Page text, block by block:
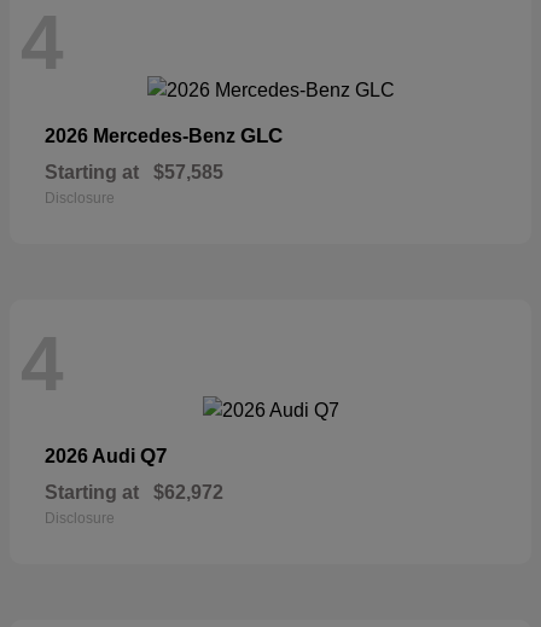
4
2026 Mercedes-Benz GLC
Starting at $57,585
Disclosure
4
2026 Audi Q7
Starting at $62,972
Disclosure